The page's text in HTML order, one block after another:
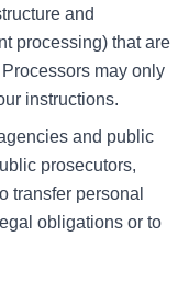
and
processing) that are
may only
instructions.
and public
prosecutors,
transfer personal
obligations or to